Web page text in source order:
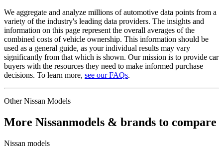
We aggregate and analyze millions of automotive data points from a
variety of the industry's leading data providers. The insights and
information on this page represent the overall averages of the
combined costs of vehicle ownership. This information should be
used as a general guide, as your individual results may vary
significantly from that which is shown. Our mission is to provide car
buyers with the resources they need to make informed purchase
decisions. To learn more, see our FAQs.
OtherNissan Models
More Nissanmodels & brands to compare
Nissan models